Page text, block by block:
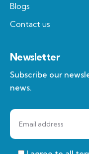
Blogs
Contact us
Newsletter
Subscribe our
news.